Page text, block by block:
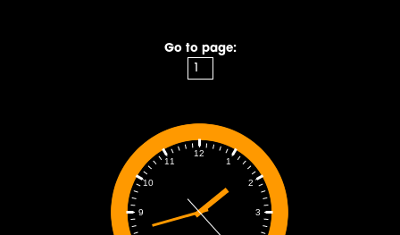
Go to page:
1
2
3
9
10
11
12